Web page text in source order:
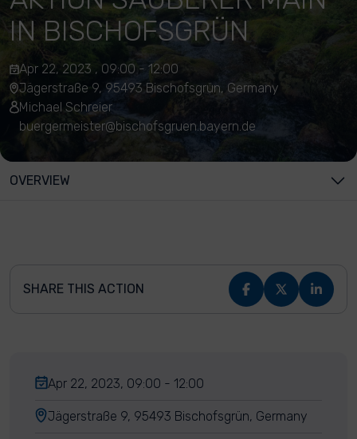
IN BISCHOFSGRÜN
Apr 22, 2023 , 09:00 - 12:00
Jägerstraße 9, 95493 Bischofsgrün, Germany
Michael Schreier
buergermeister@bischofsgruen.bayern.de
OVERVIEW
SHARE THIS ACTION
Apr 22, 2023, 09:00 - 12:00
Jägerstraße 9, 95493 Bischofsgrün, Germany